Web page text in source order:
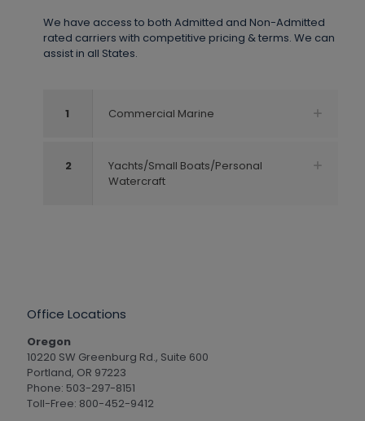
We have access to both Admitted and Non-Admitted 
rated carriers with competitive pricing & terms. We can
assist in all States.
1 Commercial Marine
2
Yachts/Small Boats/Personal
Watercraft
Office Locations
Oregon
10220 SW Greenburg Rd., Suite 600
Portland, OR 97223
Phone: 503-297-8151
Toll-Free: 800-452-9412